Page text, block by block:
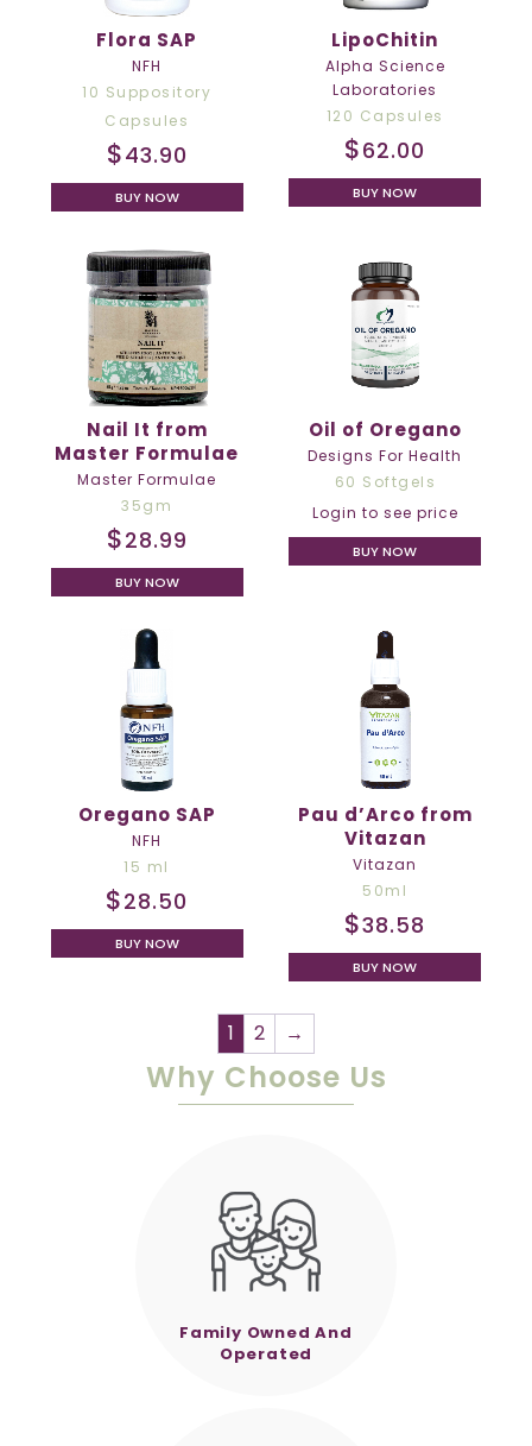
Flora SAP
NFH
10 Suppository
Capsules
$43.90
BUY NOW
LipoChitin
Alpha Science
Laboratories
120 Capsules
$62.00
BUY NOW
Nail It from
Master Formulae
Master Formulae
35gm
$28.99
BUY NOW
Oil of Oregano
Designs For Health
60 Softgels
Login to see price
BUY NOW
Oregano SAP
NFH
15 ml
$28.50
BUY NOW
Pau d’Arco from
Vitazan
Vitazan
50ml
$38.58
BUY NOW
1 2 →
Why Choose Us
Family Owned And
Operated